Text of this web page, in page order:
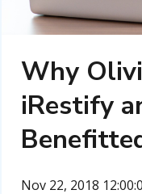
Why
iRestify
Nov 22, 2018